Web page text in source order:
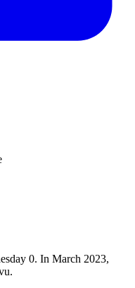
0. In March 2023,